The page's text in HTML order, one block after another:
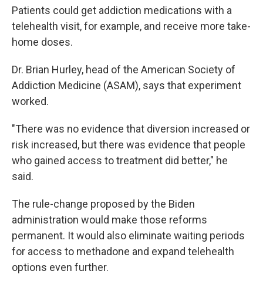
Patients could get addiction medications with a
telehealth visit, for example, and receive more take-
home doses.
Dr. Brian Hurley, head of the American Society of
Addiction Medicine (ASAM), says that experiment
worked.
"There was no evidence that diversion increased or
risk increased, but there was evidence that people
who gained access to treatment did better," he
said.
The rule-change proposed by the Biden
administration would make those reforms
permanent. It would also eliminate waiting periods
for access to methadone and expand telehealth
options even further.